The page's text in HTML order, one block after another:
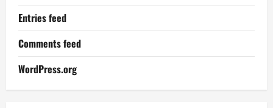
Entries feed
Comments feed
WordPress.org